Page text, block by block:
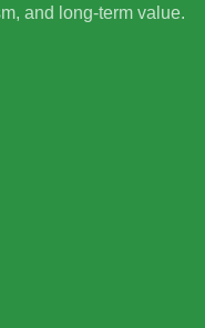
and long-term value.